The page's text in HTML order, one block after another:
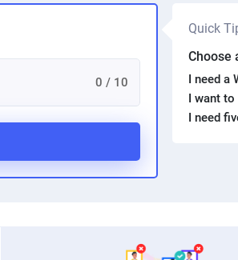
0 / 10
Quick
Choose
I need a
I want to
I need